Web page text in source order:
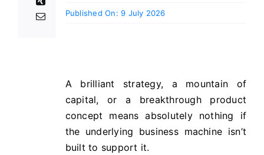
Published On: 9 July 2026
A brilliant strategy, a mountain of
capital, or a breakthrough product
concept means absolutely nothing if
the underlying business machine isn’t
built to support it.